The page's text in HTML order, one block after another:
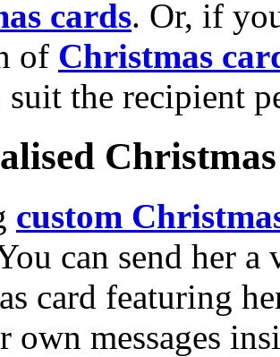
cards. Or, if
of Christmas
the recipient
custom
can send her a
card featuring
own messages